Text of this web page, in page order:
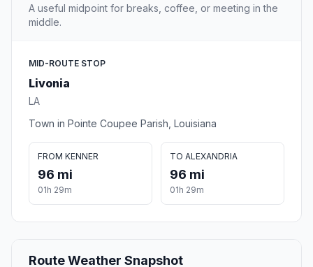
A useful midpoint for breaks, coffee, or meeting in the
middle.
MID-ROUTE STOP
Livonia
LA
Town in Pointe Coupee Parish, Louisiana
FROM KENNER
96 mi
01h 29m
TO ALEXANDRIA
96 mi
01h 29m
Route Weather Snapshot